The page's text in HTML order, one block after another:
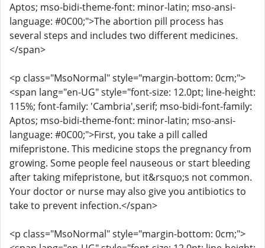
Aptos; mso-bidi-theme-font: minor-latin; mso-ansi-
language: #0C00;">The abortion pill process has
several steps and includes two different medicines.
</span>
<p class="MsoNormal" style="margin-bottom: 0cm;">
<span lang="en-UG" style="font-size: 12.0pt; line-height:
115%; font-family: 'Cambria',serif; mso-bidi-font-family:
Aptos; mso-bidi-theme-font: minor-latin; mso-ansi-
language: #0C00;">First, you take a pill called
mifepristone. This medicine stops the pregnancy from
growing. Some people feel nauseous or start bleeding
after taking mifepristone, but it&rsquo;s not common.
Your doctor or nurse may also give you antibiotics to
take to prevent infection.</span>
<p class="MsoNormal" style="margin-bottom: 0cm;">